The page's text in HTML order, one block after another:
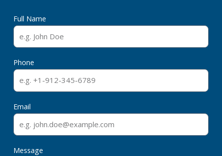
Full Name
Phone
Email
Message